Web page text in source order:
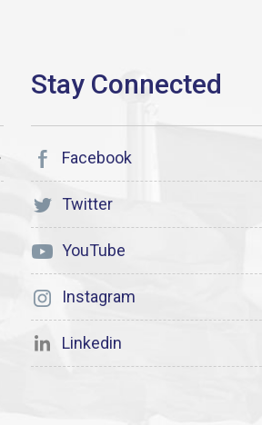
Facebook
Twitter
YouTube
Instagram
Linkedin